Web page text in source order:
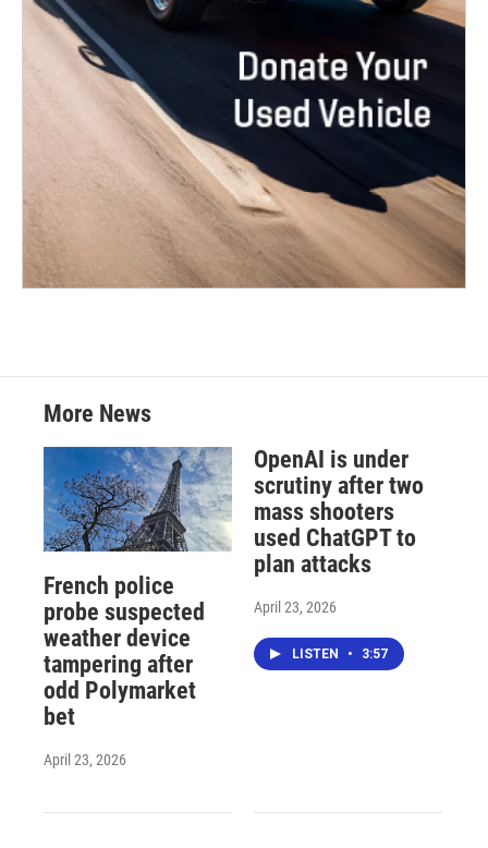
More News
French police
probe suspected
weather device
tampering after
odd Polymarket
bet
April 23, 2026
OpenAI is under
scrutiny after two
mass shooters
used ChatGPT to
plan attacks
April 23, 2026
LISTEN • 3:57